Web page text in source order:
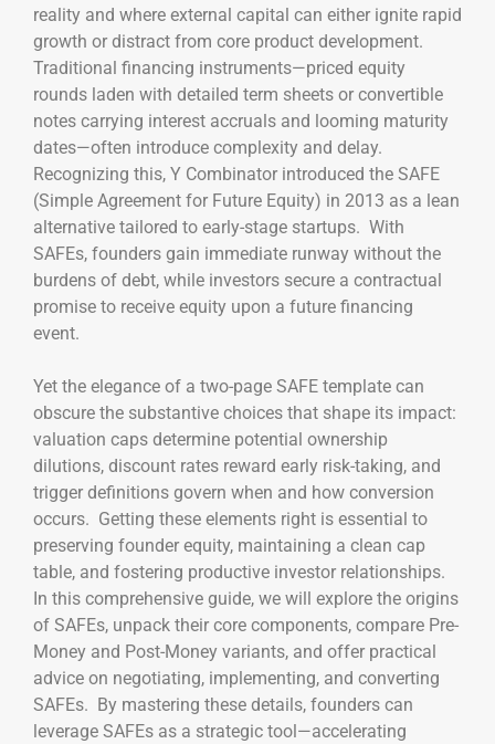
reality and where external capital can either ignite rapid
growth or distract from core product development.
Traditional financing instruments—priced equity
rounds laden with detailed term sheets or convertible
notes carrying interest accruals and looming maturity
dates—often introduce complexity and delay.
Recognizing this, Y Combinator introduced the SAFE
(Simple Agreement for Future Equity) in 2013 as a lean
alternative tailored to early-stage startups. With
SAFEs, founders gain immediate runway without the
burdens of debt, while investors secure a contractual
promise to receive equity upon a future financing
event.
Yet the elegance of a two-page SAFE template can
obscure the substantive choices that shape its impact:
valuation caps determine potential ownership
dilutions, discount rates reward early risk-taking, and
trigger definitions govern when and how conversion
occurs. Getting these elements right is essential to
preserving founder equity, maintaining a clean cap
table, and fostering productive investor relationships.
In this comprehensive guide, we will explore the origins
of SAFEs, unpack their core components, compare Pre-
Money and Post-Money variants, and offer practical
advice on negotiating, implementing, and converting
SAFEs. By mastering these details, founders can
leverage SAFEs as a strategic tool—accelerating